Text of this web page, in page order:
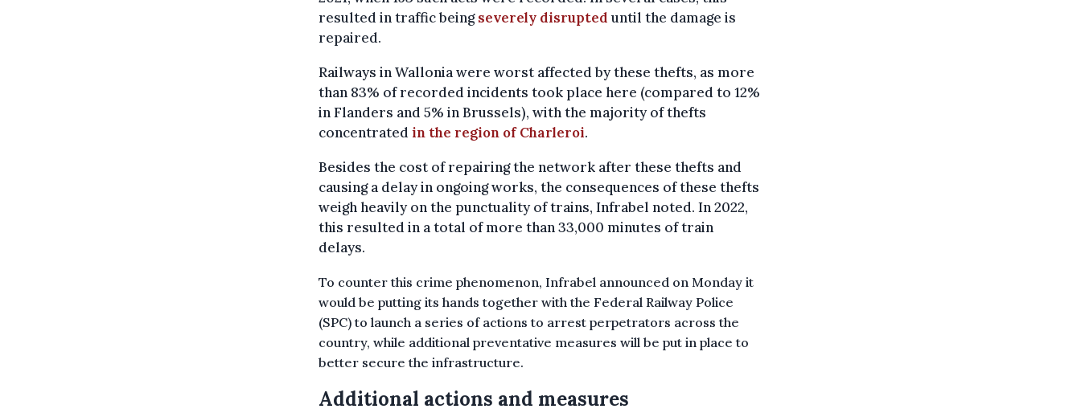
resulted in traffic beingseverely disrupteduntil the damage is
repaired.
Railways in Wallonia were worst affected by these thefts, as more
than 83% of recorded incidents took place here (compared to 12%
in Flanders and 5% in Brussels), with the majority of thefts
concentratedin the region of Charleroi.
Besides the cost of repairing the network after these thefts and
causing a delay in ongoing works, the consequences of these thefts
weigh heavily on the punctuality of trains, Infrabel noted. In 2022,
this resulted in a total of more than 33,000 minutes of train
delays.
To counter this crime phenomenon, Infrabel announced on Monday it
would be putting its hands together with the Federal Railway Police
(SPC) to launch a series of actions to arrest perpetrators across the
country, while additional preventative measures will be put in place to
better secure the infrastructure.
Additional actions and measures